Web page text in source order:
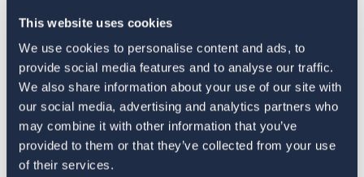
This website uses cookies
We use cookies to personalise content and ads, to
provide social media features and to analyse our traffic.
We also share information about your use of our site with
our social media, advertising and analytics partners who
may combine it with other information that you’ve
provided to them or that they’ve collected from your use
of their services.
The 4-1-1 | Residence-Based
Taxation Is A Strategic Investment
July 27, 2026
American Citizens Abroad
Response to the National Taxpayer